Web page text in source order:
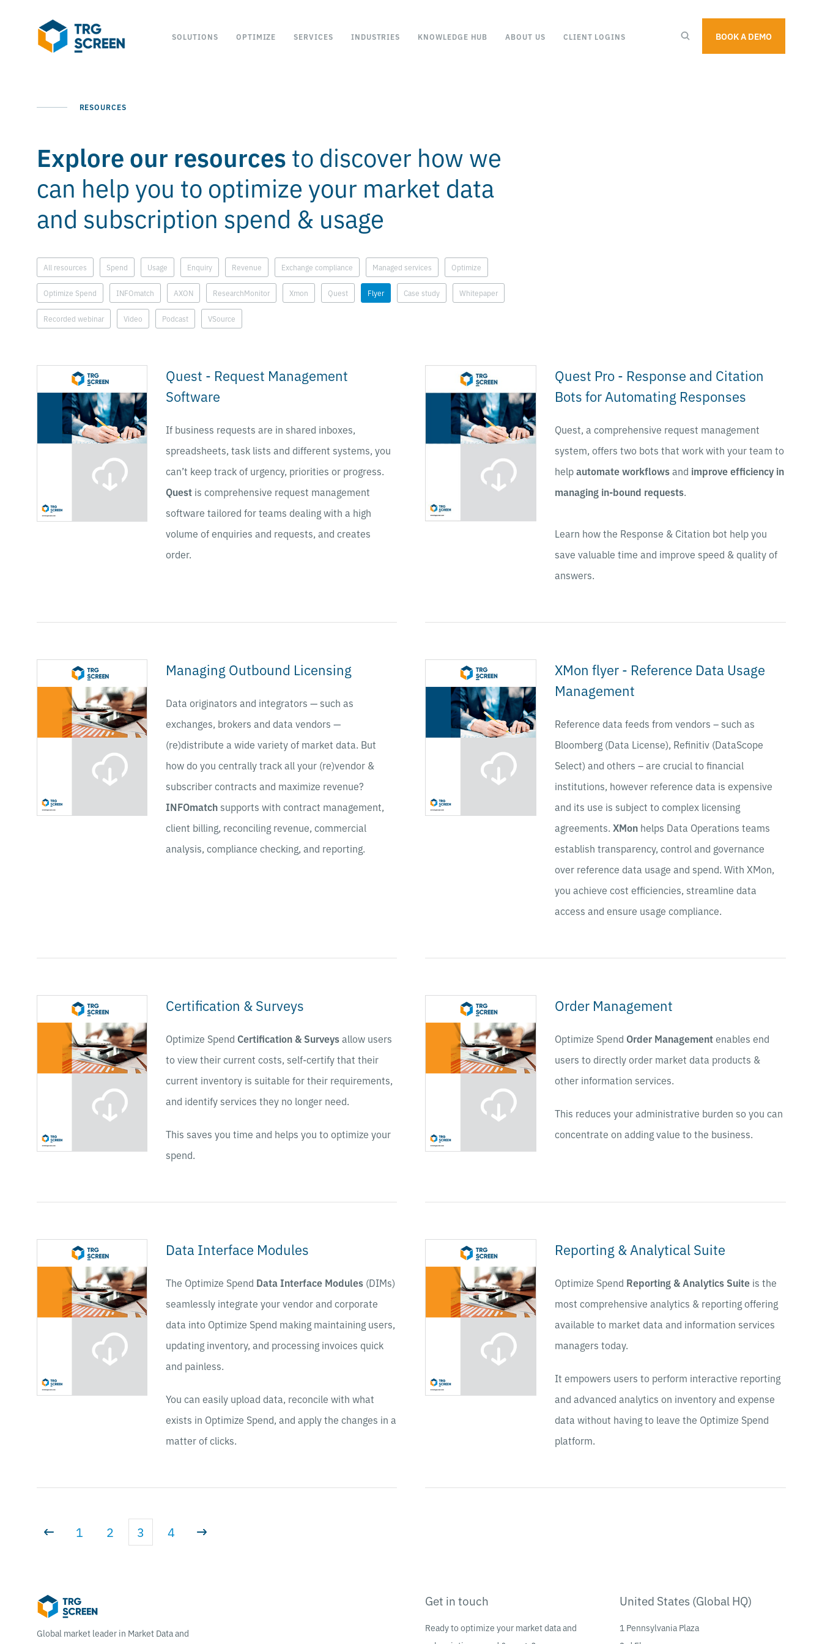
SOLUTIONS OPTIMIZE SERVICES INDUSTRIES KNOWLEDGE HUB ABOUT US CLIENT LOGINS BOOK A DEMO
RESOURCES
Explore our resourcesto discover how we
can help you to optimize your market data
and subscription spend & usage
All resources Spend Usage Enquiry Revenue Exchange compliance Managed services Optimize
Optimize Spend INFOmatch AXON ResearchMonitor Xmon Quest Flyer Case study Whitepaper
Recorded webinar Video Podcast VSource
Quest - Request Management
Software
If business requests are in shared inboxes,
spreadsheets, task lists and different systems, you
can’t keep track of urgency, priorities or progress.
Quest is comprehensive request management
software tailored for teams dealing with a high
volume of enquiries and requests, and creates
order.
Quest Pro - Response and Citation
Bots for Automating Responses
Quest, a comprehensive request management
system, offers two bots that work with your team to
helpautomate workflowsand improve efficiency in
managing in-bound requests.
Learn how the Response & Citation bot help you
save valuable time and improve speed & quality of
answers.
Managing Outbound Licensing
Data originators and integrators — such as
exchanges, brokers and data vendors —
(re)distribute a wide variety of market data. But
how do you centrally track all your (re)vendor &
subscriber contracts and maximize revenue?
INFOmatchsupports with contract management,
client billing, reconciling revenue, commercial
analysis, compliance checking, and reporting.
XMon flyer - Reference Data Usage
Management
Reference data feeds from vendors – such as
Bloomberg (Data License), Refinitiv (DataScope
Select) and others – are crucial to financial
institutions, however reference data is expensive
and its use is subject to complex licensing
agreements. XMonhelps Data Operations teams
establish transparency, control and governance
over reference data usage and spend. With XMon,
you achieve cost efficiencies, streamline data
access and ensure usage compliance.
Certification & Surveys
Optimize Spend Certification & Surveysallow users
to view their current costs, self-certify that their
current inventory is suitable for their requirements,
and identify services they no longer need.
This saves you time and helps you to optimize your
spend.
Order Management
Optimize Spend Order Managementenables end
users to directly order market data products &
other information services.
This reduces your administrative burden so you can
concentrate on adding value to the business.
Data Interface Modules
The Optimize Spend Data Interface Modules (DIMs)
seamlessly integrate your vendor and corporate
data into Optimize Spend making maintaining users,
updating inventory, and processing invoices quick
and painless.
You can easily upload data, reconcile with what
exists in Optimize Spend, and apply the changes in a
matter of clicks.
Reporting & Analytical Suite
Optimize Spend Reporting & Analytics Suiteis the
most comprehensive analytics & reporting offering
available to market data and information services
managers today.
It empowers users to perform interactive reporting
and advanced analytics on inventory and expense
data without having to leave the Optimize Spend
platform.
1 2 3 4
Global market leader in Market Data and
Get in touch
Ready to optimize your market data and
United States (Global HQ)
1 Pennsylvania Plaza